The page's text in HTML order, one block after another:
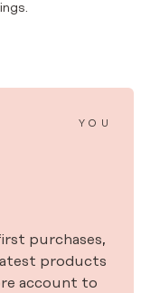
YOU
purchases,
products
account to